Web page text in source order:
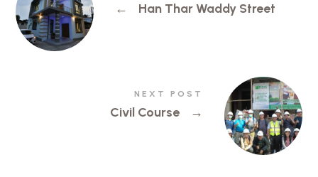
← Han Thar Waddy Street
NEXT POST
Civil Course →